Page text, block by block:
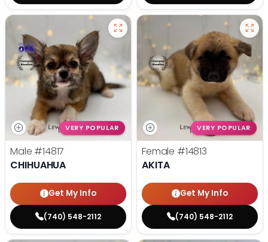
VERY POPULAR
Male #14817
CHIHUAHUA
Get My Info
(740) 548-2112
VERY POPULAR
Female #14813
AKITA
Get My Info
(740) 548-2112